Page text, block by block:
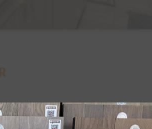
a home. They serve as the primary
and ease of cleaning key factors to